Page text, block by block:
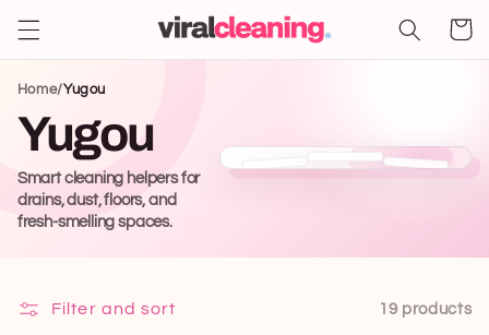
Skip to
content
cart
Home/Yugou
Yugou
Smart cleaning helpers for
drains, dust, floors, and
fresh-smelling spaces.
Filter and sort 19 products